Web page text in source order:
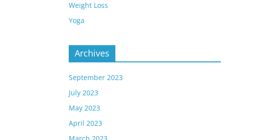
Weight Loss
Yoga
Archives
September 2023
July 2023
May 2023
April 2023